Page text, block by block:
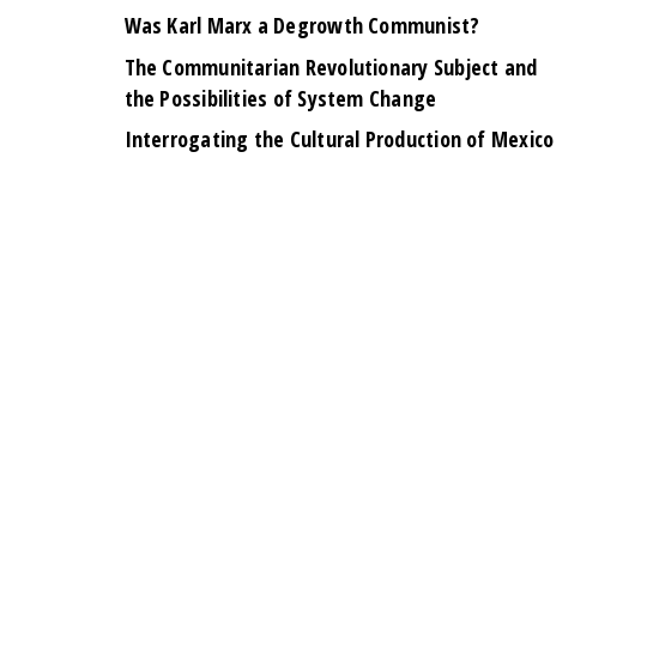
Was Karl Marx a Degrowth Communist?
The Communitarian Revolutionary Subject and
the Possibilities of System Change
Interrogating the Cultural Production of Mexico